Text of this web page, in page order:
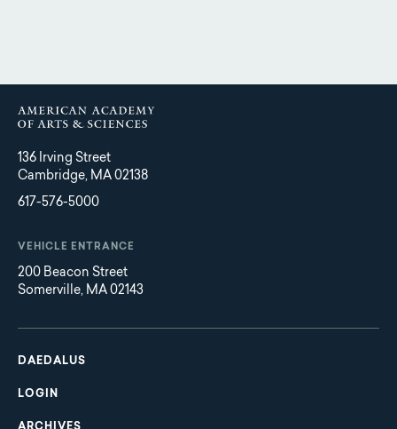
136 Irving Street
Cambridge, MA 02138
617-576-5000
VEHICLE ENTRANCE
200 Beacon Street
Somerville, MA 02143
Main
navigation
DAEDALUS
LOGIN